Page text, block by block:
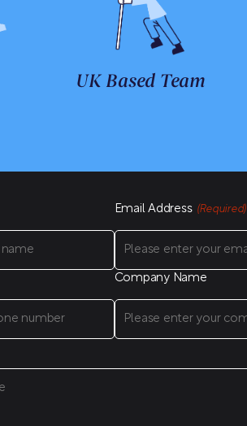
UK Based Team
Email Address (Required)
Company Name